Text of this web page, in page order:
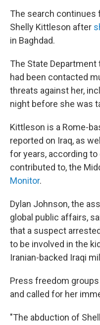
The search continues
Shelly Kittleson after
in Baghdad.
The State
had been contacted
threats against her,
night before she was
Kittleson is a Rome-
reported on Iraq, as
for years, according
contributed to, the
Monitor.
Dylan Johnson, the
global public affairs,
that a suspect
to be involved in the
Iranian-backed Iraqi
Press freedom
and called for her
"The abduction of